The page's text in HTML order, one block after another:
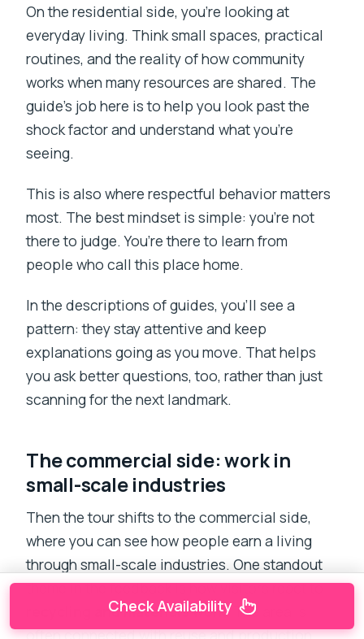
On the residential side, you’re looking at
everyday living. Think small spaces, practical
routines, and the reality of how community
works when many resources are shared. The
guide’s job here is to help you look past the
shock factor and understand what you’re
seeing.
This is also where respectful behavior matters
most. The best mindset is simple: you’re not
there to judge. You’re there to learn from
people who call this place home.
In the descriptions of guides, you’ll see a
pattern: they stay attentive and keep
explanations going as you move. That helps
you ask better questions, too, rather than just
scanning for the next landmark.
The commercial side: work in
small-scale industries
Then the tour shifts to the commercial side,
where you can see how people earn a living
through small-scale industries. One standout
theme in the feedback is how visitors react to
recycling and materials work. The area is
Check Availability